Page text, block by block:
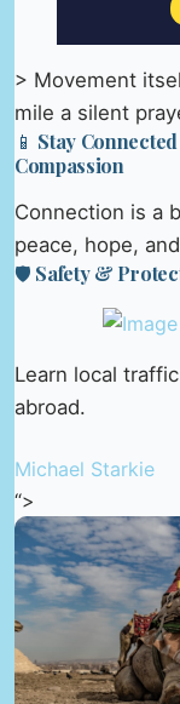
> Movement
mile a silent
📱 Stay
Compassion
Connection is a
peace, hope,
🛡️ Safety &
Learn local
abroad.
Michael Starkie
“>